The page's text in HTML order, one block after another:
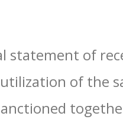
statement of
of the